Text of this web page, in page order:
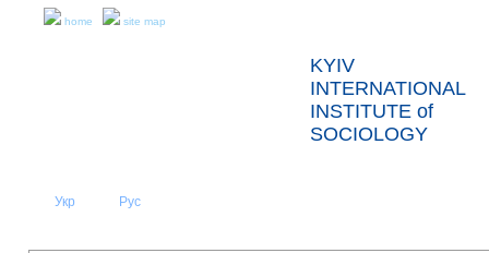
home site map
KYIV
INTERNATIONAL
INSTITUTE of
SOCIOLOGY
Укр Рус